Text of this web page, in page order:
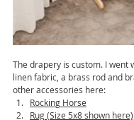
The drapery is custom. I went
linen fabric, a brass rod and
other accessories here:
Rocking Horse
Rug (Size 5x8 shown here)